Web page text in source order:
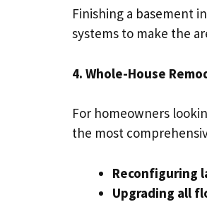
Finishing a basement
systems to make the
4. Whole-House
For homeowners
the most
Reconfiguring
Upgrading all